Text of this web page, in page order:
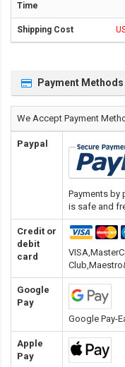
Payment Methods
We Accept Payment
Paypal
Payments by
is safe and
Credit or
debit
card
Google
Pay
Google Pay-
Apple
Pay